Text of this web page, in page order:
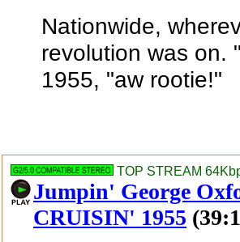
Nationwide,
revolution was on.
1955, "aw rootie!"
TOP STREAM
Jumpin' George
CRUISIN' 1955